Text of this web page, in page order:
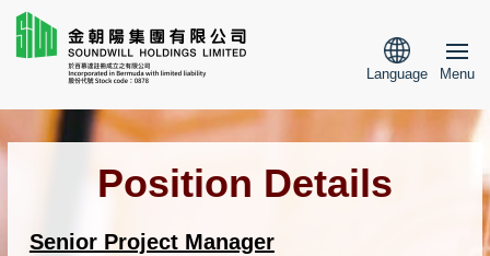
Menu
Language
Position Details
Senior Project Manager